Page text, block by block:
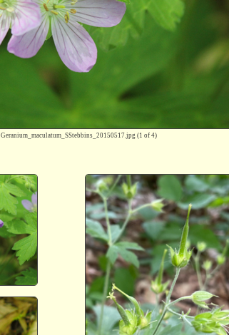
Geranium_maculatum_SStebbins_20150517.jpg (1 of 4)